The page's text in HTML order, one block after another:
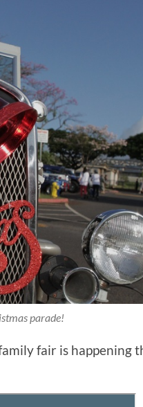
parade!
fair is happening